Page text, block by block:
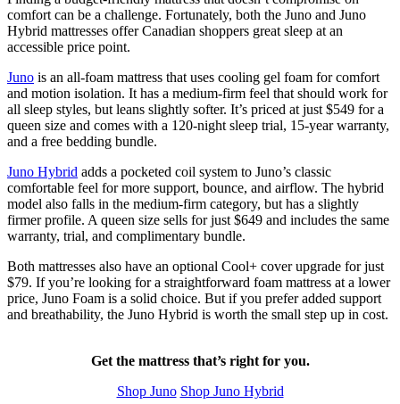
comfort can be a challenge. Fortunately, both the Juno and Juno
Hybrid mattresses offer Canadian shoppers great sleep at an
accessible price point.
Juno is an all-foam mattress that uses cooling gel foam for comfort
and motion isolation. It has a medium-firm feel that should work for
all sleep styles, but leans slightly softer. It’s priced at just $549 for a
queen size and comes with a 120-night sleep trial, 15-year warranty,
and a free bedding bundle.
Juno Hybrid adds a pocketed coil system to Juno’s classic
comfortable feel for more support, bounce, and airflow. The hybrid
model also falls in the medium-firm category, but has a slightly
firmer profile. A queen size sells for just $649 and includes the same
warranty, trial, and complimentary bundle.
Both mattresses also have an optional Cool+ cover upgrade for just
$79. If you’re looking for a straightforward foam mattress at a lower
price, Juno Foam is a solid choice. But if you prefer added support
and breathability, the Juno Hybrid is worth the small step up in cost.
Get the mattress that’s right for you.
Shop Juno Shop Juno Hybrid